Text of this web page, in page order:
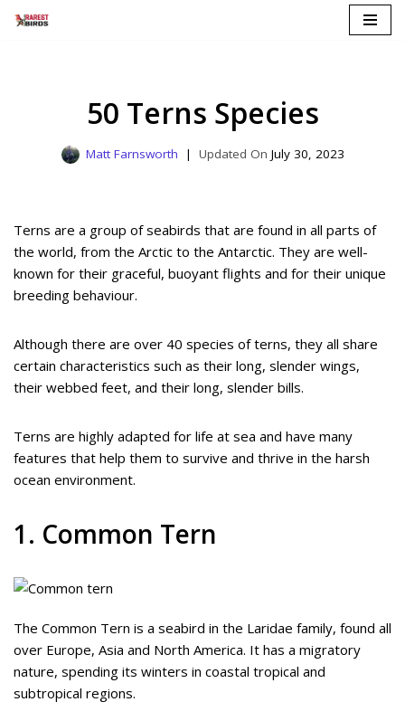
50 Terns Species
Matt Farnsworth July 30, 2023
Terns are a group of seabirds that are found in all parts of
the world, from the Arctic to the Antarctic. They are well-
known for their graceful, buoyant flights and for their unique
breeding behaviour.
Although there are over 40 species of terns, they all share
certain characteristics such as their long, slender wings,
their webbed feet, and their long, slender bills.
Terns are highly adapted for life at sea and have many
features that help them to survive and thrive in the harsh
ocean environment.
1. Common Tern
The Common Tern is a seabird in the Laridae family, found all
over Europe, Asia and North America. It has a migratory
nature, spending its winters in coastal tropical and
subtropical regions.